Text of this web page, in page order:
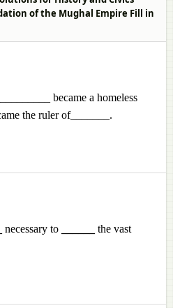
of the Mughal Empire Fill in
became a homeless
the ruler of_______.
necessary to
the vast